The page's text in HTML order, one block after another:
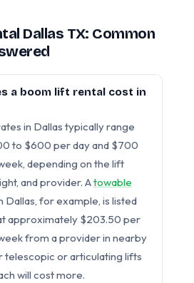
Dallas TX: Common
a boom lift rental cost in
in Dallas typically range
to $600 per day and $700
depending on the lift
and provider. Atowable
Dallas, for example, is listed
approximately $203.50 per
from a provider in nearby
telescopic or articulating lifts
will cost more.